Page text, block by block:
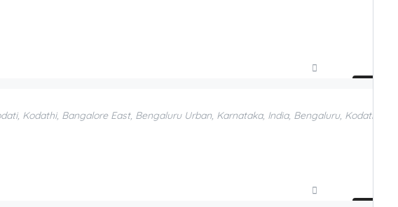
Kodathi, Bangalore East, Bengaluru Urban, Karnataka, India, Bengaluru, Kodathi,